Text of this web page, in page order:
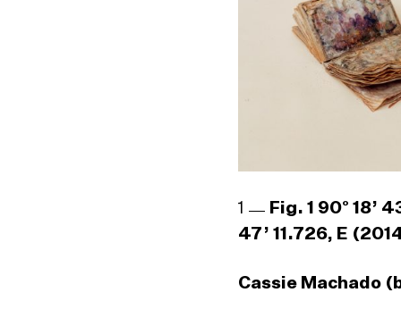
1
Fig. 1 90° 18’
47’ 11.726, E
Cassie Machado